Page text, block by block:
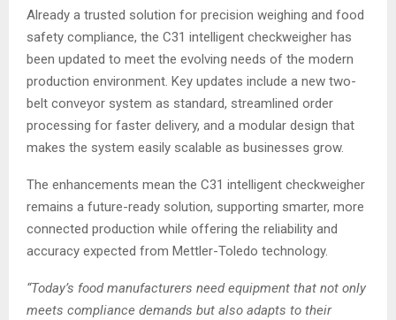
Already a trusted solution for precision weighing and food
safety compliance, the C31 intelligent checkweigher has
been updated to meet the evolving needs of the modern
production environment. Key updates include a new two-
belt conveyor system as standard, streamlined order
processing for faster delivery, and a modular design that
makes the system easily scalable as businesses grow.
The enhancements mean the C31 intelligent checkweigher
remains a future-ready solution, supporting smarter, more
connected production while offering the reliability and
accuracy expected from Mettler-Toledo technology.
“Today’s food manufacturers need equipment that not only
meets compliance demands but also adapts to their